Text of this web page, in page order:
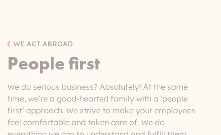
WE ACT ABROAD
People first
We do serious business? Absolutely! At the same
time, we’re a good-hearted family with a ‘people
first’ approach. We strive to make your employees
feel comfortable and taken care of. We do